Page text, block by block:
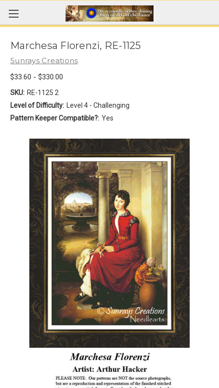
Marchesa Florenzi, RE-1125
Sunrays Creations
$33.60 - $330.00
SKU: RE-1125 2
Level of Difficulty:
Level 4 - Challenging
Pattern Keeper Compatible?: Yes